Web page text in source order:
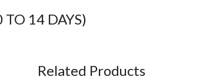
14 DAYS)
Related Products